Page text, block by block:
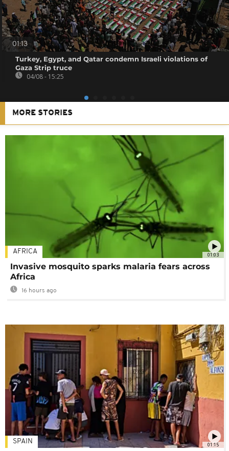
01:13
Turkey, Egypt, and Qatar condemn Israeli violations of
Gaza Strip truce
04/08 - 15:25
MORE STORIES
01:03
AFRICA
Invasive mosquito sparks malaria fears across
Africa
16 hours ago
01:15
SPAIN